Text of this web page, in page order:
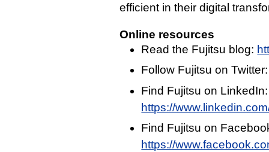
efficient in their digital
Online resources
Read the Fujitsu blog:
Follow Fujitsu on
Find Fujitsu on LinkedIn:
https://
Find Fujitsu on
https://